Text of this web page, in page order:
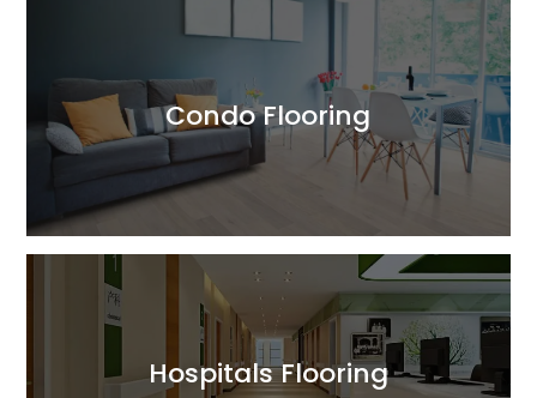
Condo Flooring
Read More
Hospitals Flooring
Read More